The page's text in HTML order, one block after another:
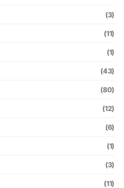
(3)
(11)
(1)
(43)
(80)
(12)
(6)
(1)
(3)
(11)